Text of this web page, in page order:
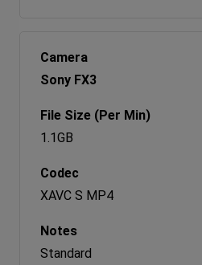
Sony FX3
1.1GB
XAVC S MP4
Standard